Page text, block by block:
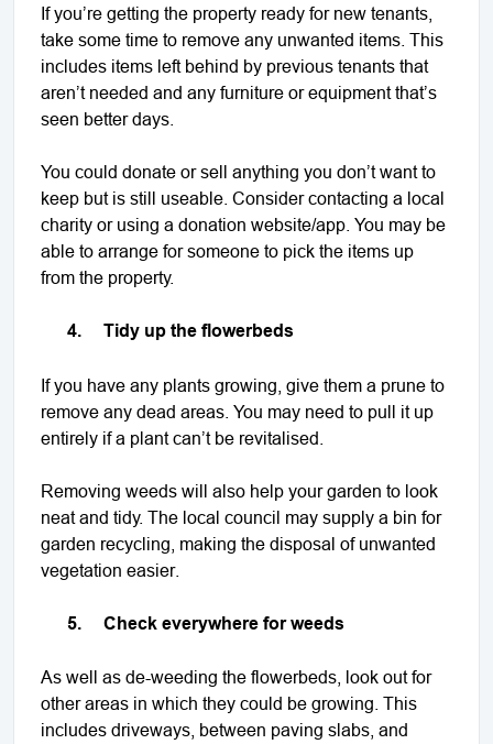
If you’re getting the property ready for new tenants,
take some time to remove any unwanted items. This
includes items left behind by previous tenants that
aren’t needed and any furniture or equipment that’s
seen better days.
You could donate or sell anything you don’t want to
keep but is still useable. Consider contacting a local
charity or using a donation website/app. You may be
able to arrange for someone to pick the items up
from the property.
4. Tidy up the flowerbeds
If you have any plants growing, give them a prune to
remove any dead areas. You may need to pull it up
entirely if a plant can’t be revitalised.
Removing weeds will also help your garden to look
neat and tidy. The local council may supply a bin for
garden recycling, making the disposal of unwanted
vegetation easier.
5. Check everywhere for weeds
As well as de-weeding the flowerbeds, look out for
other areas in which they could be growing. This
includes driveways, between paving slabs, and